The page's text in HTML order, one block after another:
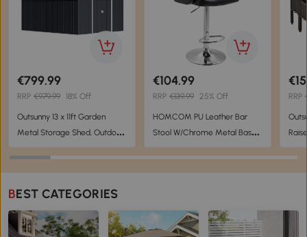
€799.99
RRP €979.99 18% Off
Outsunny 13 x 11ft Garden
Metal Storage Shed, Outdoor
Storage Tool House with
Double Doors, Grey
€104.99
RRP €139.99 25% Off
HOMCOM PU Leather Bar
Stool W/Chrome Metal Base-
Black
RRP
BEST CATEGORIES